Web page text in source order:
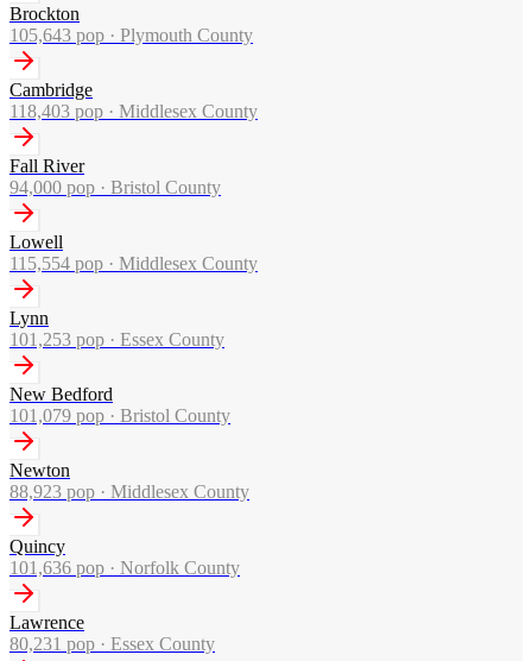
Brockton
105,643 pop · Plymouth County
Cambridge
118,403 pop · Middlesex County
Fall River
94,000 pop · Bristol County
Lowell
115,554 pop · Middlesex County
Lynn
101,253 pop · Essex County
New Bedford
101,079 pop · Bristol County
Newton
88,923 pop · Middlesex County
Quincy
101,636 pop · Norfolk County
Lawrence
80,231 pop · Essex County